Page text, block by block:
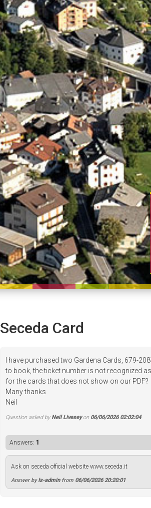
Seceda Card
I have purchased two Gardena Cards, 679-
to book, the ticket number is not recognized
for the cards that does not show on our PDF?
Many thanks
Neil
Question asked byNeil Liveseyon 06/06/2026 02:02:04
Answers:1
Ask on seceda official website www.seceda.it
Answer byIs-adminfrom 06/06/2026 20:20:01